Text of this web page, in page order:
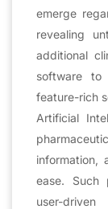
emerge
revealing
additional
software
feature-rich
Artificial
information,
ease. Such
user-